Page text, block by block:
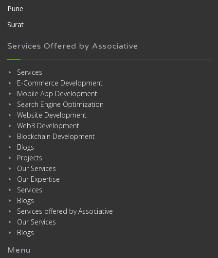
Pune
Surat
Services Offered by Associative
Services
E-Commerce Development
Mobile App Development
Search Engine Optimization
Website Development
Web3 Development
Blockchain Development
Blogs
Projects
Our Services
Our Expertise
Services
Blogs
Services offered by Associative
Our Services
Blogs
Menu